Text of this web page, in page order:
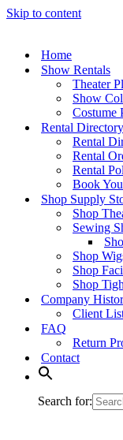
Skip to content
Home
Show Rentals
Theater
Show
Costume
Rental Directory
Rental
Rental
Rental
Book
Shop Supply
Shop
Sewing
Shop
Shop
Shop
Company
Client
FAQ
Return
Contact
Search for: